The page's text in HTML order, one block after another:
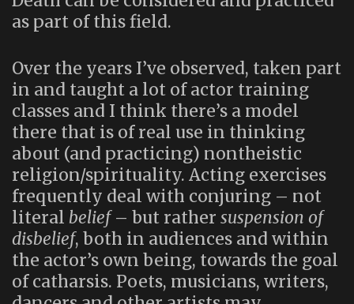
as part of this field.
Over the years I’ve observed, taken part
in and taught a lot of actor training
classes and I think there’s a model
there that is of real use in thinking
about (and practicing) nontheistic
religion/spirituality. Acting exercises
frequently deal with conjuring – not
literal belief– but rather suspension of
disbelief, both in audiences and within
the actor’s own being, towards the goal
of catharsis. Poets, musicians, writers,